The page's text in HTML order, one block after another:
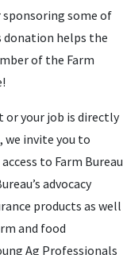
some of
donation helps the
of the Farm
or your job is directly
invite you to
to Farm Bureau
advocacy
products as well
and food
Ag Professionals